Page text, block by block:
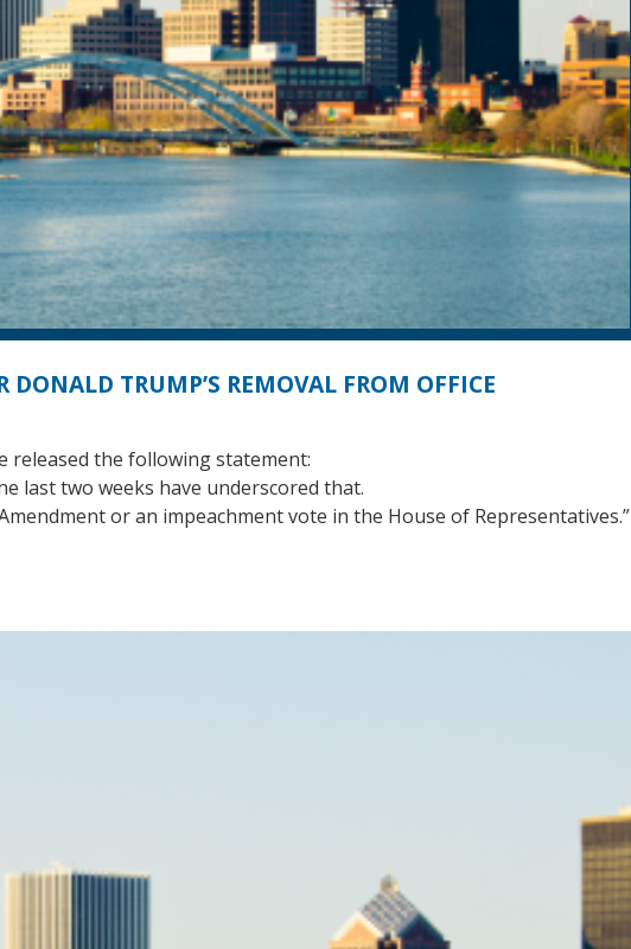
DONALD TRUMP’S REMOVAL FROM OFFICE
released the following statement:
last two weeks have underscored that.
or an impeachment vote in the House of Representatives.”